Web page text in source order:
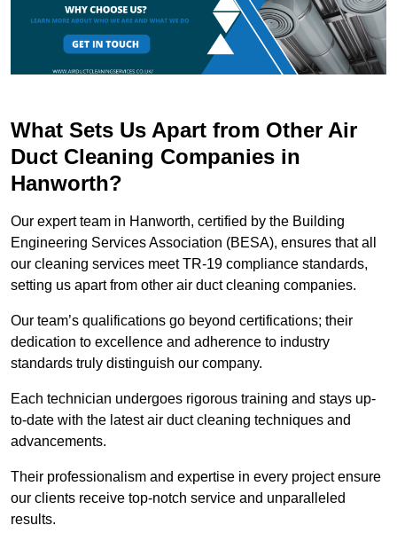
What Sets Us Apart from Other Air
Duct Cleaning Companies in
Hanworth?
Our expert team in Hanworth, certified by the Building
Engineering Services Association (BESA), ensures that all
our cleaning services meet TR-19 compliance standards,
setting us apart from other air duct cleaning companies.
Our team’s qualifications go beyond certifications; their
dedication to excellence and adherence to industry
standards truly distinguish our company.
Each technician undergoes rigorous training and stays up-
to-date with the latest air duct cleaning techniques and
advancements.
Their professionalism and expertise in every project ensure
our clients receive top-notch service and unparalleled
results.